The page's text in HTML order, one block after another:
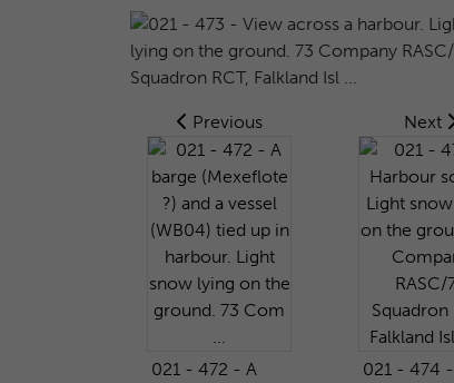
Previous
021 - 472 - A
Next
021 - 474 -